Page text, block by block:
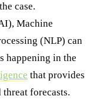
case.
Machine
(NLP) can
happening in the
that provides
forecasts.